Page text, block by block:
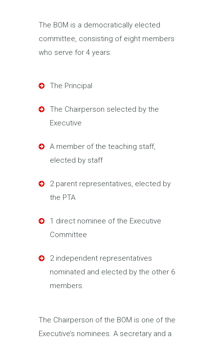
The BOM is a democratically elected
committee, consisting of eight members
who serve for 4 years:
The Principal
The Chairperson selected by the
Executive
A member of the teaching staff,
elected by staff
2 parent representatives, elected by
the PTA
1 direct nominee of the Executive
Committee
2 independent representatives
nominated and elected by the other 6
members.
The Chairperson of the BOM is one of the
Executive’s nominees. A secretary and a